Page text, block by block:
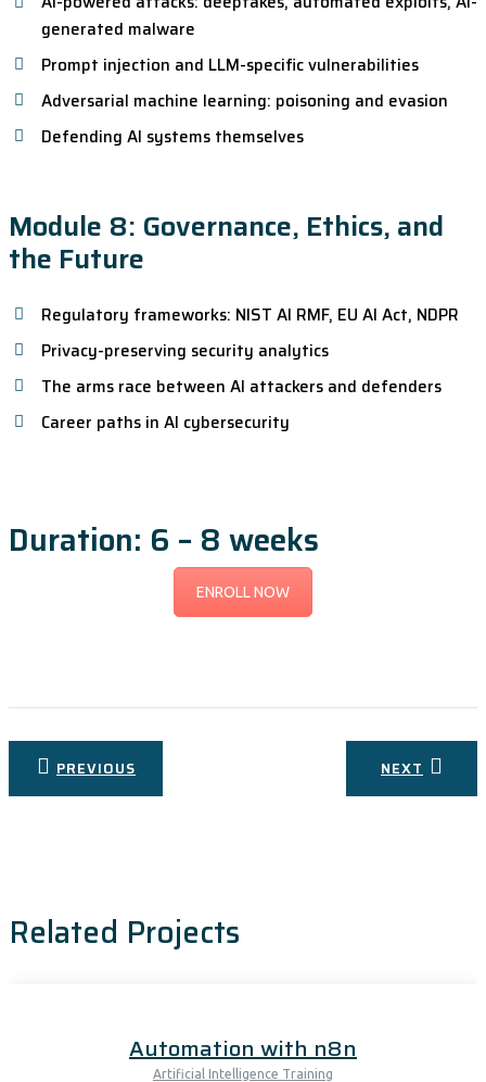
generated malware
Prompt injection and LLM-specific vulnerabilities
Adversarial machine learning: poisoning and evasion
Defending AI systems themselves
Module 8: Governance, Ethics, and
the Future
Regulatory frameworks: NIST AI RMF, EU AI Act, NDPR
Privacy-preserving security analytics
The arms race between AI attackers and defenders
Career paths in AI cybersecurity
Duration: 6 – 8 weeks
ENROLL NOW
Post
navigation
PREVIOUS NEXT
Related Projects
Automation with n8n
Artificial Intelligence Training